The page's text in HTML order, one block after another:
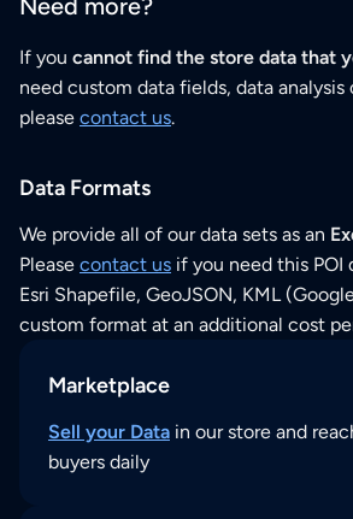
If you cannot find the store data that
need custom data fields, data analysis
please contact us.
Data Formats
We provide all of our data sets as an
Please contact us if you need this POI
Esri Shapefile, GeoJSON, KML
custom format at an additional cost
Marketplace
Sell your Data in our store and
buyers daily